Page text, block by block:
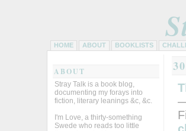
HOME ABOUT BOOKLISTS
ABOUT
Stray Talk is a book blog,
documenting my forays into
fiction, literary leanings &c, &c.
I'm Love, a thirty-something
Swede who reads too little